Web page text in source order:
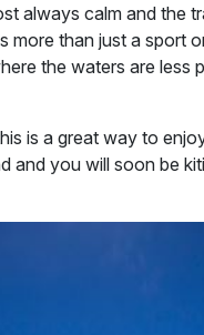
always calm and the
than just a sport
the waters are less
is a great way to
and you will soon be